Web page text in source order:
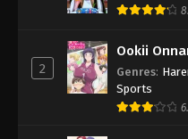
2
Ookii
Genres:
Sports